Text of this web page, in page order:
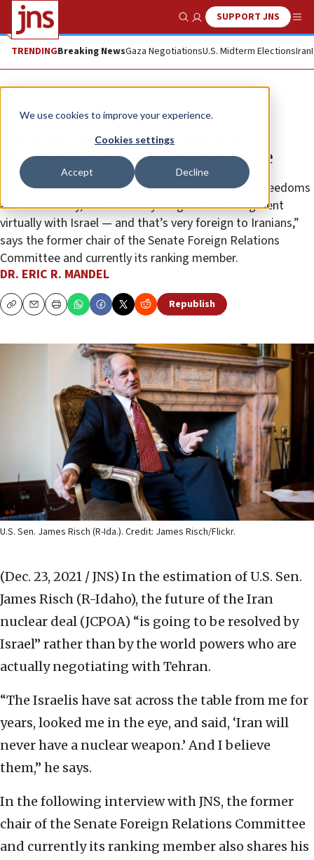
We use cookies to improve your experience.
Cookies settings
Accept Decline
Show SearchSUPPORT JNS
TRENDINGBreaking NewsGaza NegotiationsU.S. Midterm ElectionsIran
News World News
Senator James Risch: Israel will
resolve the Iranian nuclear issue
“Our interests and our view of the world, and our freedoms
and democracy, and our everything else are congruent
virtually with Israel — and that’s very foreign to Iranians,”
says the former chair of the Senate Foreign Relations
Committee and currently its ranking member.
DR. ERIC R. MANDEL
CopyEmailPrint Republish
U.S. Sen. James Risch (R-Ida.). Credit: James Risch/Flickr.
(Dec. 23, 2021 / JNS) In the estimation of U.S. Sen.
James Risch (R-Idaho), the future of the Iran
nuclear deal (JCPOA) “is going to be resolved by
Israel” rather than by the world powers who are
actually negotiating with Tehran.
“The Israelis have sat across the table from me for
years, looked me in the eye, and said, ‘Iran will
never have a nuclear weapon.’ And I believe
them,” he says.
In the following interview with JNS, the former
chair of the Senate Foreign Relations Committee
and currently its ranking member also shares his